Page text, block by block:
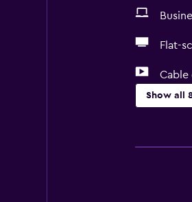
Flat-
Cable
Show all
Free Wi-Fi